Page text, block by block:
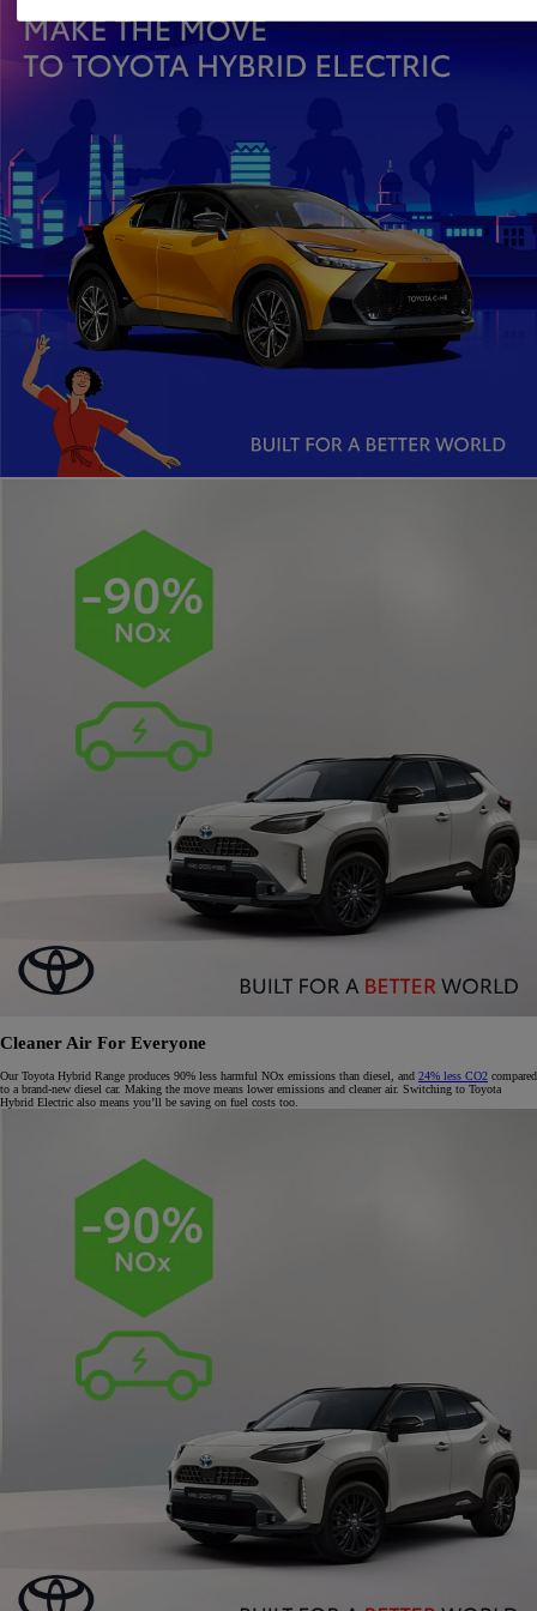
Cleaner Air For Everyone
Our Toyota Hybrid Range produces 90% less harmful NOx emissions than diesel, and 24% less CO2 compared
to a brand-new diesel car. Making the move means lower emissions and cleaner air. Switching to Toyota
Hybrid Electric also means you’ll be saving on fuel costs too.